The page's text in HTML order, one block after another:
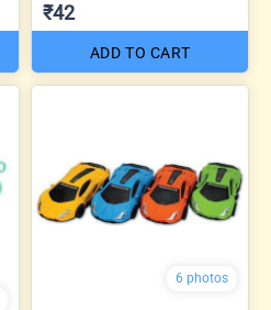
₹42
ADD TO CART
6 photos